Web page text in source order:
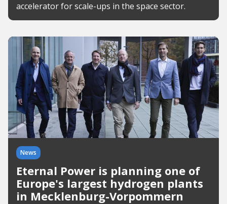
accelerator for scale-ups in the space sector.
News
Eternal Power is planning one of
Europe's largest hydrogen plants
in Mecklenburg-Vorpommern